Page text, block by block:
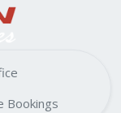
Bookings